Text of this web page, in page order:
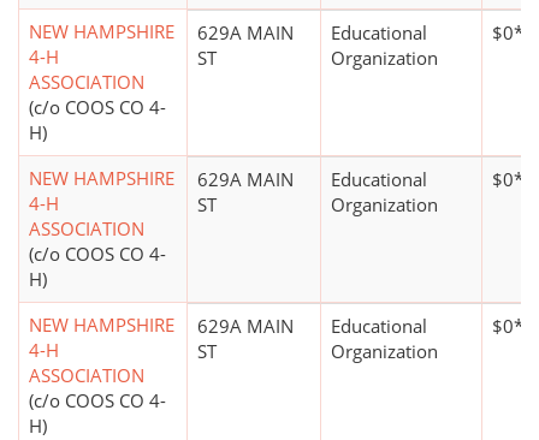
NEW HAMPSHIRE
4-H
ASSOCIATION
(c/o COOS CO 4-
H)
629A MAIN
ST
Educational
Organization
$0*
NEW HAMPSHIRE
4-H
ASSOCIATION
(c/o COOS CO 4-
H)
629A MAIN
ST
Educational
Organization
$0*
NEW HAMPSHIRE
4-H
ASSOCIATION
(c/o COOS CO 4-
H)
629A MAIN
ST
Educational
Organization
$0*